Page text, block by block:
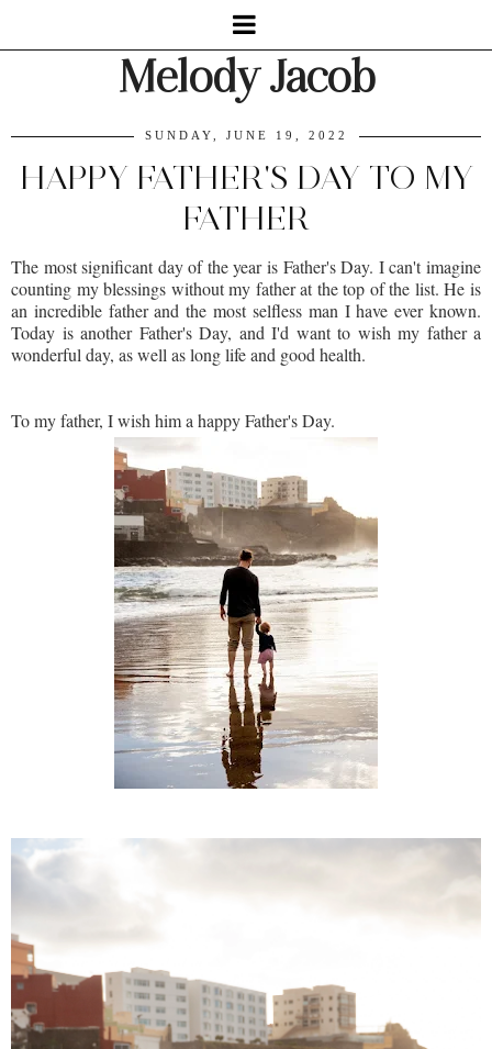
Melody Jacob
SUNDAY, JUNE 19, 2022
HAPPY FATHER'S DAY TO MY
FATHER
The most significant day of the year is Father's Day. I can't imagine
counting my blessings without my father at the top of the list. He is
an incredible father and the most selfless man I have ever known.
Today is another Father's Day, and I'd want to wish my father a
wonderful day, as well as long life and good health.
To my father, I wish him a happy Father's Day.